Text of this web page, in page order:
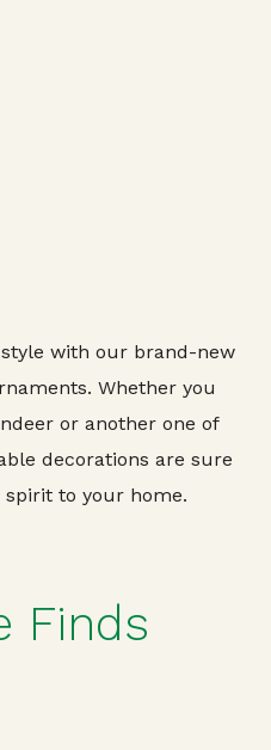
with our brand-new
Whether you
or another one of
decorations are sure
to your home.
Finds